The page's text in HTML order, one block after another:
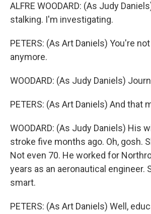
ALFRE WOODARD: (As Judy
stalking. I'm investigating.
PETERS: (As Art Daniels) You're
anymore.
WOODARD: (As Judy Daniels)
PETERS: (As Art Daniels) And that
WOODARD: (As Judy Daniels) His
stroke five months ago. Oh, gosh.
Not even 70. He worked for
years as an aeronautical engineer.
smart.
PETERS: (As Art Daniels) Well,